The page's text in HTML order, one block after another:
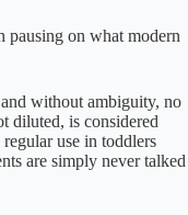
pausing on what modern
without ambiguity, no
diluted, is considered
use in toddlers
are simply never talked